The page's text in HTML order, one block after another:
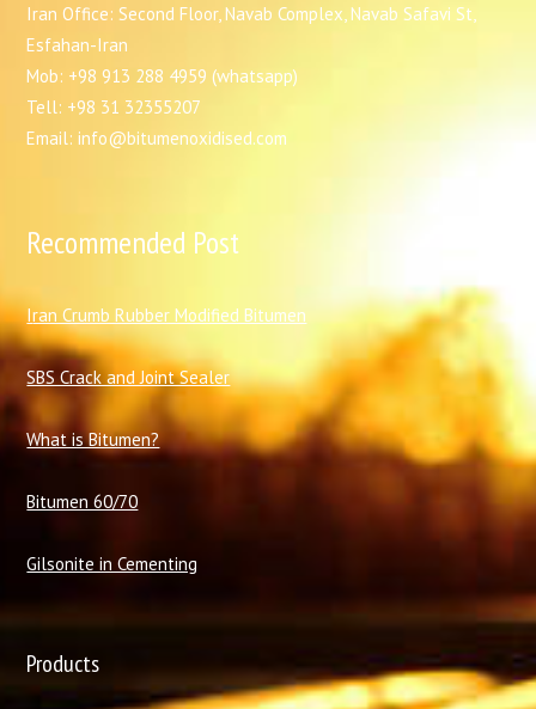
Iran Office: Second Floor, Navab Complex, Navab Safavi St,
Esfahan-Iran
Mob: +98 913 288 4959 (whatsapp)
Tell: +98 31 32355207
Email: info@bitumenoxidised.com
Recommended Post
Iran Crumb Rubber Modified Bitumen
SBS Crack and Joint Sealer
What is Bitumen?
Bitumen 60/70
Gilsonite in Cementing
Products